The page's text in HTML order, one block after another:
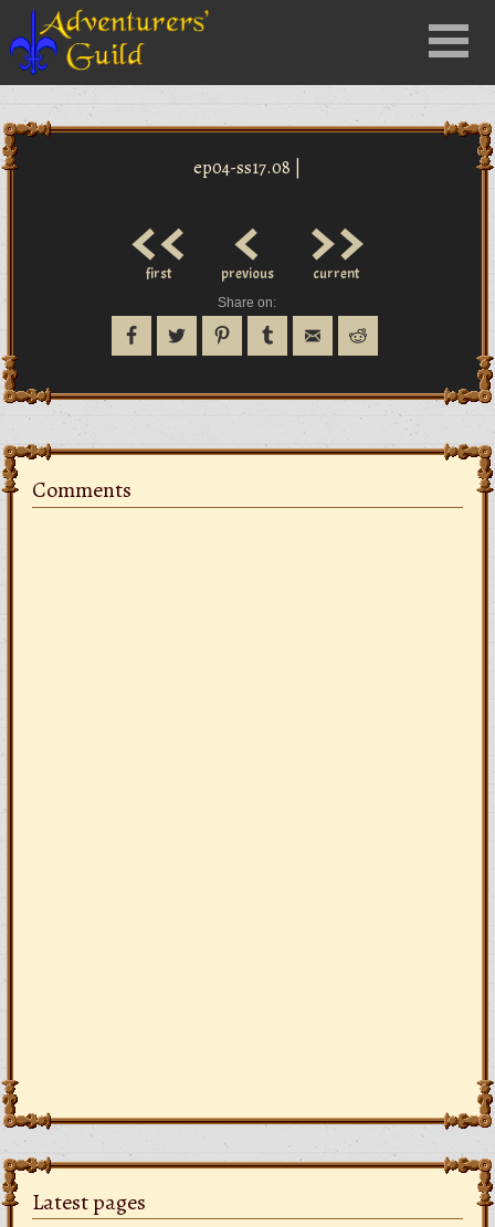
Menu
Latest pages
ep04-ss17.08 |
<<
first <
previous >>
current
Share on:
Comments